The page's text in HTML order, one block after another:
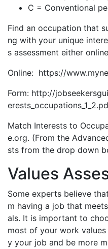
C = Conventional
Find an occupation that
ng with your unique
s assessment either
Online: https://
Form: http://
Match Interests to
e.org. (From the
sts from the drop down
Values
Some experts believe
m having a job that
als. It is important to
most of your work values
y your job and be more